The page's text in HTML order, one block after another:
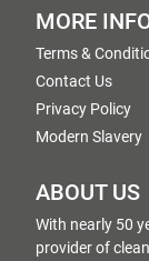
MORE
Terms &
Contact Us
Privacy Policy
Modern Slavery
ABOUT US
With nearly 50
provider of